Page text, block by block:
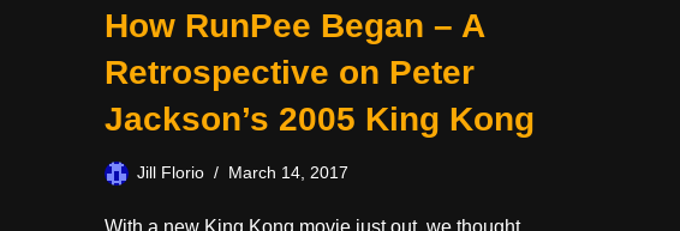
How RunPee Began – A
Retrospective on Peter
Jackson’s 2005 King Kong
Jill Florio March 14, 2017
With a new King Kong movie just out, we thought